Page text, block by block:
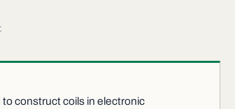
construct coils in electronic